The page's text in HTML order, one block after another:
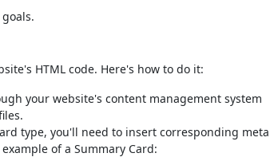
HTML code. Here's how to do it:
your website's content management system
type, you'll need to insert corresponding meta
of a Summary Card: